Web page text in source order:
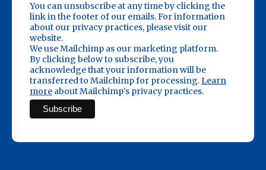
You can unsubscribe at any time by clicking the
link in the footer of our emails. For information
about our privacy practices, please visit our
website.
We use Mailchimp as our marketing platform.
By clicking below to subscribe, you
acknowledge that your information will be
transferred to Mailchimp for processing.Learn
more about Mailchimp's privacy practices.